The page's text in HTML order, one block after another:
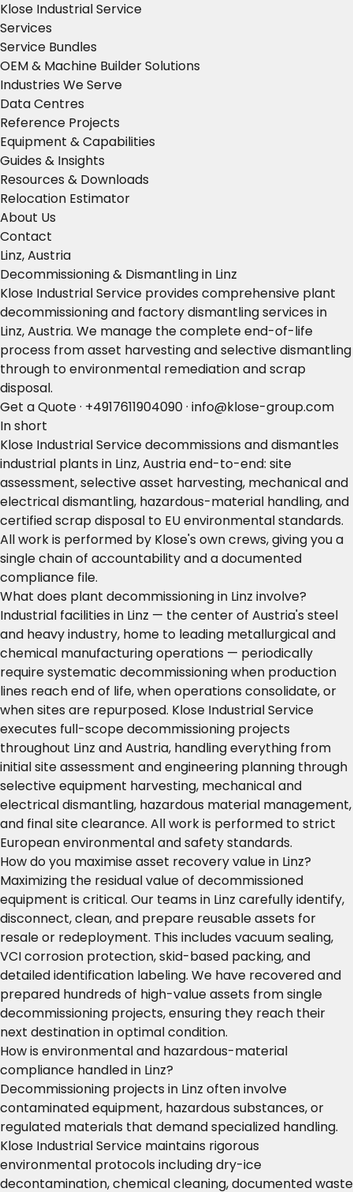
Klose Industrial Service
Services
Service Bundles
OEM & Machine Builder Solutions
Industries We Serve
Data Centres
Reference Projects
Equipment & Capabilities
Guides & Insights
Resources & Downloads
Relocation Estimator
About Us
Contact
Linz, Austria
Decommissioning & Dismantling in Linz
Klose Industrial Service provides comprehensive plant
decommissioning and factory dismantling services in
Linz, Austria. We manage the complete end-of-life
process from asset harvesting and selective dismantling
through to environmental remediation and scrap
disposal.
Get a Quote· +4917611904090· info@klose-group.com
In short
Klose Industrial Service decommissions and dismantles
industrial plants in Linz, Austria end-to-end: site
assessment, selective asset harvesting, mechanical and
electrical dismantling, hazardous-material handling, and
certified scrap disposal to EU environmental standards.
All work is performed by Klose's own crews, giving you a
single chain of accountability and a documented
compliance file.
What does plant decommissioning in Linz involve?
Industrial facilities in Linz — the center of Austria's steel
and heavy industry, home to leading metallurgical and
chemical manufacturing operations — periodically
require systematic decommissioning when production
lines reach end of life, when operations consolidate, or
when sites are repurposed. Klose Industrial Service
executes full-scope decommissioning projects
throughout Linz and Austria, handling everything from
initial site assessment and engineering planning through
selective equipment harvesting, mechanical and
electrical dismantling, hazardous material management,
and final site clearance. All work is performed to strict
European environmental and safety standards.
How do you maximise asset recovery value in Linz?
Maximizing the residual value of decommissioned
equipment is critical. Our teams in Linz carefully identify,
disconnect, clean, and prepare reusable assets for
resale or redeployment. This includes vacuum sealing,
VCI corrosion protection, skid-based packing, and
detailed identification labeling. We have recovered and
prepared hundreds of high-value assets from single
decommissioning projects, ensuring they reach their
next destination in optimal condition.
How is environmental and hazardous-material
compliance handled in Linz?
Decommissioning projects in Linz often involve
contaminated equipment, hazardous substances, or
regulated materials that demand specialized handling.
Klose Industrial Service maintains rigorous
environmental protocols including dry-ice
decontamination, chemical cleaning, documented waste